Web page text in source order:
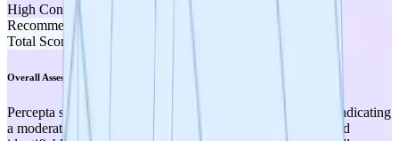
High Confidence
Recommendation
Total Score
Overall Assessment
Percepta scores a final weighted score of 3.60 out of 5.00, indicating
a moderately strong project at TRL 3 with clear strengths and